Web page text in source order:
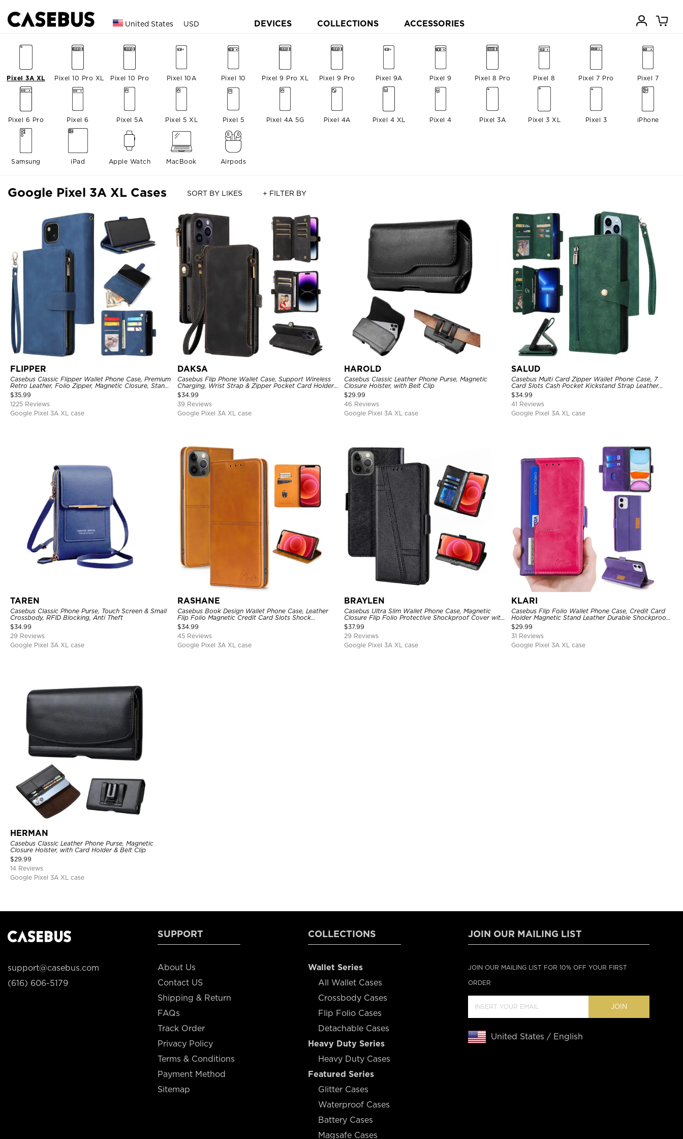
United States USD DEVICES COLLECTIONS ACCESSORIES
Pixel 10 Pro XL Pixel 10 Pro Pixel 10A Pixel 10 Pixel 9 Pro XL Pixel 9 Pro Pixel 9A Pixel 9 Pixel 8 Pro Pixel 8 Pixel 7 Pro Pixel 7
Pixel 6 Pro Pixel 6 Pixel 5A Pixel 5 XL Pixel 5 Pixel 4A 5G Pixel 4A Pixel 4 XL Pixel 4
Pixel 3A XL
Pixel 3A Pixel 3 XL Pixel 3 iPhone
Samsung iPad Apple Watch MacBook Airpods
Google Pixel 3A XL Cases SORT BY LIKES + FILTER BY
FLIPPER
Casebus Classic Flipper Wallet Phone Case, Premium
Retro Leather, Folio Zipper, Magnetic Closure, Stand
Holder with Wrist Strap Shockproof Case
$35.99
1225 Reviews
Google Pixel 3A XL case
DAKSA
Casebus Flip Phone Wallet Case, Support Wireless
Charging, Wrist Strap & Zipper Pocket Card Holder,
Fullbody Protection, Kickstand Cover
$34.99
39 Reviews
Google Pixel 3A XL case
HAROLD
Casebus Classic Leather Phone Purse, Magnetic
Closure Holster, with Belt Clip
$29.99
46 Reviews
Google Pixel 3A XL case
SALUD
Casebus Multi Card Zipper Wallet Phone Case, 7
Card Slots Cash Pocket Kickstand Strap Leather
Folio Flip Magnetic Cover
$34.99
41 Reviews
Google Pixel 3A XL case
TAREN
Casebus Classic Phone Purse, Touch Screen & Small
Crossbody, RFID Blocking, Anti Theft
$34.99
29 Reviews
Google Pixel 3A XL case
RASHANE
Casebus Book Design Wallet Phone Case, Leather
Flip Folio Magnetic Credit Card Slots Shock
Absorbing Protective Cover
$34.99
45 Reviews
Google Pixel 3A XL case
BRAYLEN
Casebus Ultra Slim Wallet Phone Case, Magnetic
Closure Flip Folio Protective Shockproof Cover with
Card Holder Kickstand
$37.99
29 Reviews
Google Pixel 3A XL case
KLARI
Casebus Flip Folio Wallet Phone Case, Credit Card
Holder Magnetic Stand Leather Durable Shockproof
Protective Cover
$29.99
31 Reviews
Google Pixel 3A XL case
HERMAN
Casebus Classic Leather Phone Purse, Magnetic
Closure Holster, with Card Holder & Belt Clip
$29.99
14 Reviews
Google Pixel 3A XL case
support@casebus.com
(616) 606-5179
SUPPORT
About Us
Contact US
Shipping & Return
FAQs
Track Order
Privacy Policy
Terms & Conditions
Payment Method
Sitemap
COLLECTIONS
Wallet Series
All Wallet Cases
Crossbody Cases
Flip Folio Cases
Detachable Cases
Heavy Duty Series
Heavy Duty Cases
Featured Series
Glitter Cases
Waterproof Cases
Battery Cases
Magsafe Cases
JOIN OUR MAILING LIST
JOIN OUR MAILING LIST FOR 10% OFF YOUR FIRST
ORDER
JOIN
United States / English